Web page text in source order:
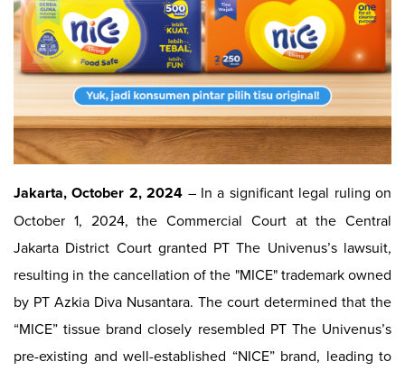
Jakarta, October 2, 2024 – In a significant legal ruling on
October 1, 2024, the Commercial Court at the Central
Jakarta District Court granted PT The Univenus’s lawsuit,
resulting in the cancellation of the "MICE" trademark owned
by PT Azkia Diva Nusantara. The court determined that the
“MICE” tissue brand closely resembled PT The Univenus’s
pre-existing and well-established “NICE” brand, leading to